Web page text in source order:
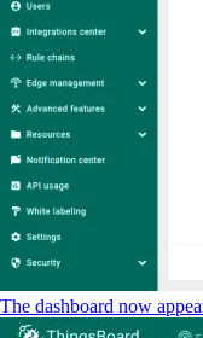
The dashboard now